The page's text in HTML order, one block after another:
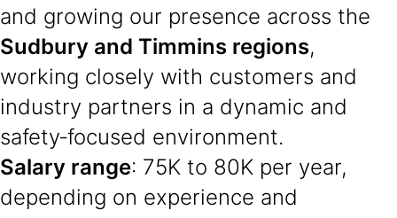
and growing our presence across the
Sudbury and Timmins regions,
working closely with customers and
industry partners in a dynamic and
safety‑focused environment.
Salary range: 75K to 80K per year,
depending on experience and